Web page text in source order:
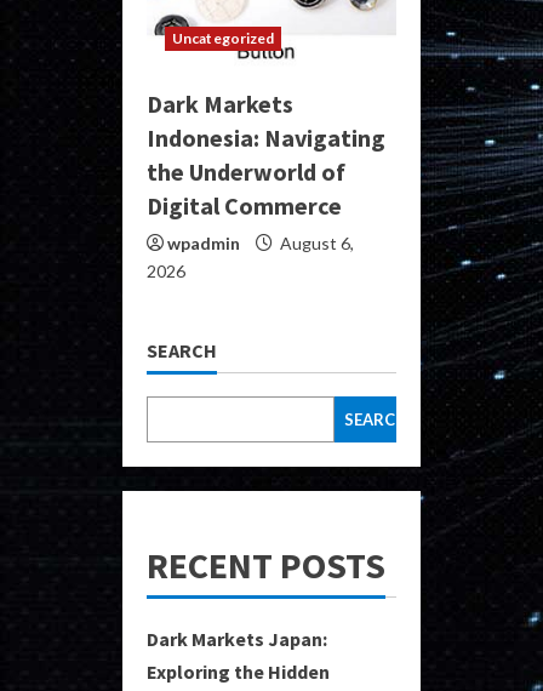
Uncategorized
Dark Markets
Indonesia: Navigating
the Underworld of
Digital Commerce
wpadmin
August 6,
2026
SEARCH
SEARCH
RECENT POSTS
Dark Markets Japan:
Exploring the Hidden